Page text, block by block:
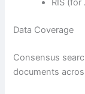
RIS
Data Coverage
Consensus
documents